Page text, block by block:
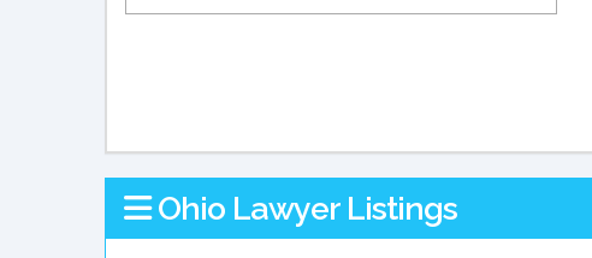
Ohio Lawyer Listings